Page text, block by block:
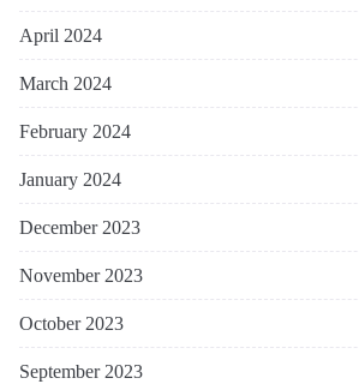
April 2024
March 2024
February 2024
January 2024
December 2023
November 2023
October 2023
September 2023